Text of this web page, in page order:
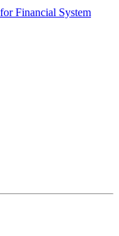
Financial System